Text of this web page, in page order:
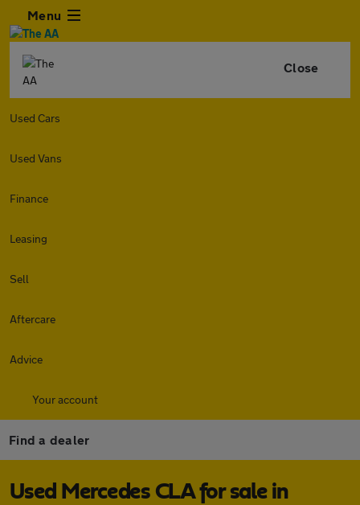
Menu
Close
Used Cars
Used Vans
Finance
Leasing
Sell
Aftercare
Advice
Your account
Find a dealer
Used Mercedes CLA for sale in